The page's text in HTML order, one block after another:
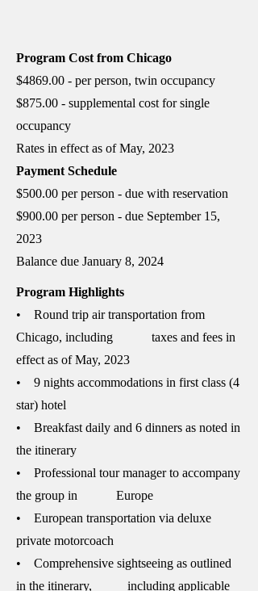
Program Cost from Chicago
$4869.00 - per person, twin occupancy
$875.00 - supplemental cost for single
occupancy
Rates in effect as of May, 2023
Payment Schedule
$500.00 per person - due with reservation
$900.00 per person - due September 15,
2023
Balance due January 8, 2024
Program Highlights​
• Round trip air transportation from
Chicago, including taxes and fees in
effect as of May, 2023
• 9 nights accommodations in first class (4
star) hotel
• Breakfast daily and 6 dinners as noted in
the itinerary
• Professional tour manager to accompany
the group in Europe
• European transportation via deluxe
private motorcoach
• Comprehensive sightseeing as outlined
in the itinerary, including applicable